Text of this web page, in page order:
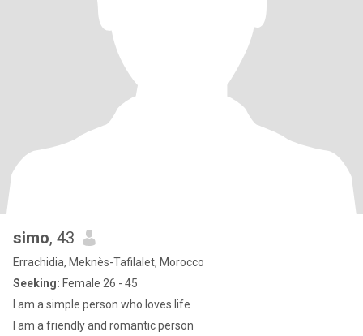
simo, 43
Errachidia, Meknès-Tafilalet, Morocco
Seeking: Female 26 - 45
I am a simple person who loves life
I am a friendly and romantic person